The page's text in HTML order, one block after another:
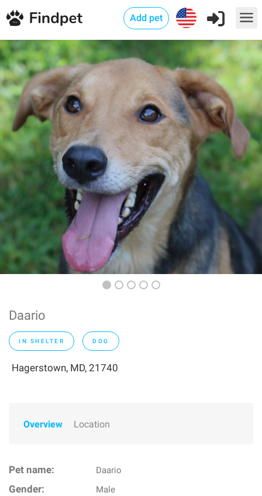
Add pet
Daario
IN SHELTER DOG
Hagerstown, MD, 21740
Overview Location
Pet name: Daario
Gender: Male